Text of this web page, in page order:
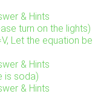
& Hints
turn on the lights)
Let the equation be
& Hints
is soda)
& Hints